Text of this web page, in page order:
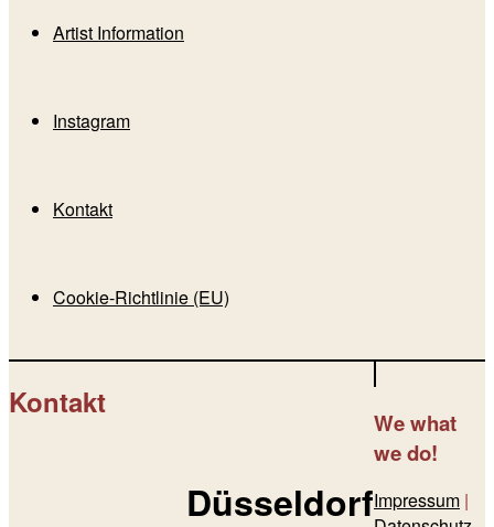
Artist Information
Instagram
Kontakt
Cookie-Richtlinie (EU)
Kontakt
Düsseldorf
Wewhat
we do!
Impressum |